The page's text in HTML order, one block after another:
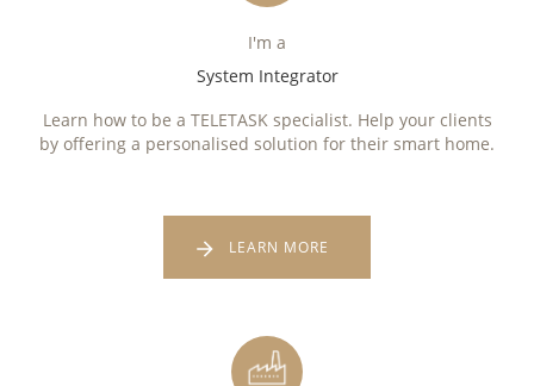
I'm a
System Integrator
Learn how to be a TELETASK specialist. Help your clients
by offering a personalised solution for their smart home.
LEARN MORE